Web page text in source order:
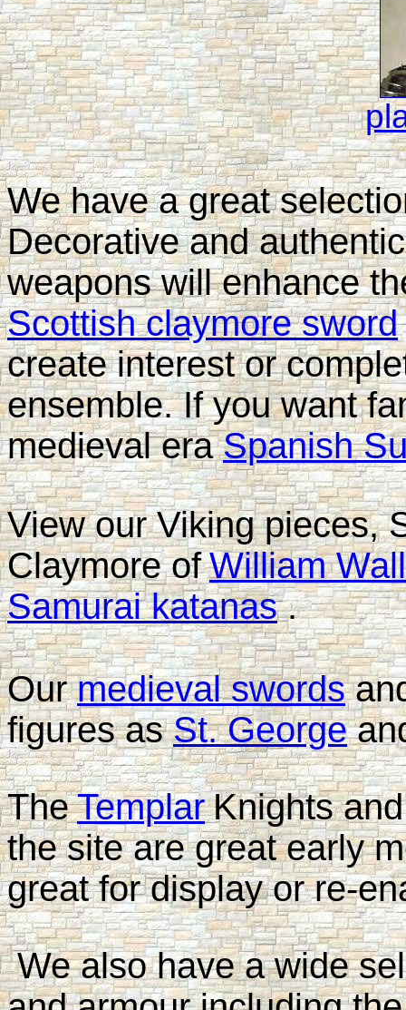
We have a great
Decorative and
weapons will enhance
Scottish claymore sword
create interest or
ensemble. If you want
medieval eraSpanish
View our Viking pieces,
Claymore of William
Samurai katanas.
Ourmedieval swords
figures as St. George
The Templar Knights
the site are great early
great for display or re-
We also have a wide